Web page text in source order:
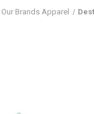
Our Brands Apparel